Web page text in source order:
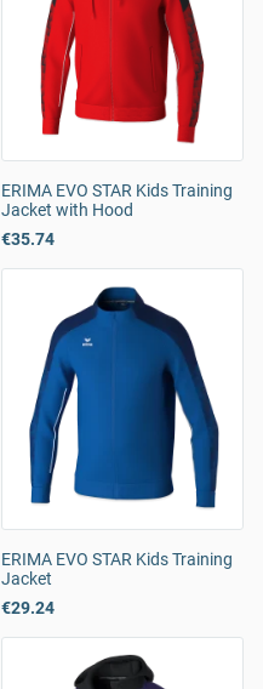
ERIMA EVO STAR Kids Training
Jacket with Hood
€35.74
ERIMA EVO STAR Kids Training
Jacket
€29.24